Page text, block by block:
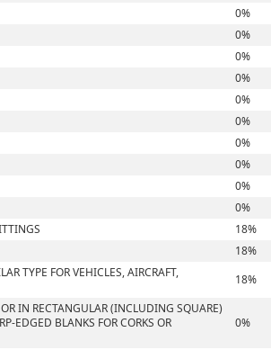
0%
0%
0%
0%
0%
0%
0%
0%
0%
0%
18%
18%
TYPE FOR VEHICLES, AIRCRAFT,
18%
IN RECTANGULAR (INCLUDING SQUARE)
EDGED BLANKS FOR CORKS OR
0%